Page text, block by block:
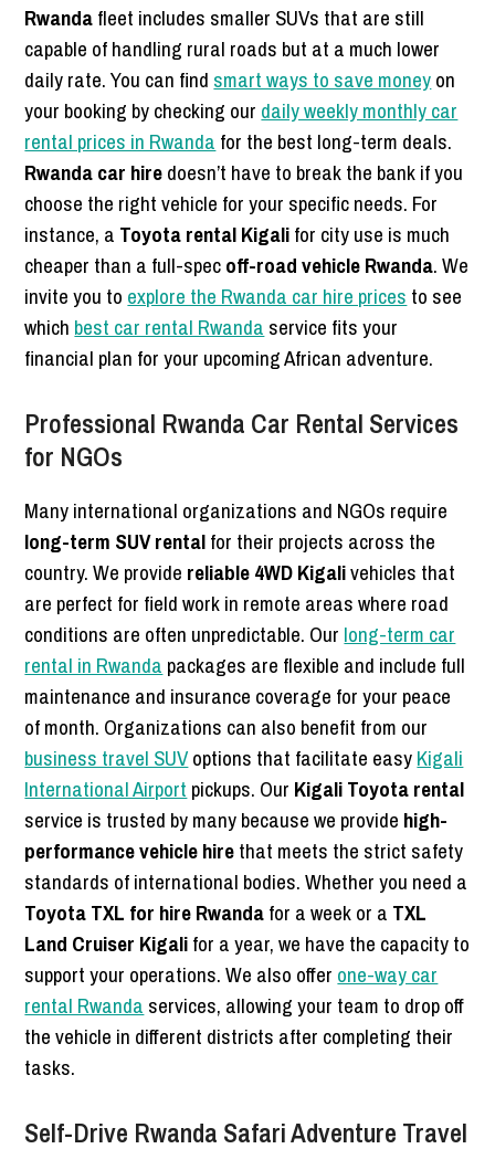
Rwandafleet includes smaller SUVs that are still
capable of handling rural roads but at a much lower
daily rate. You can find smart ways to save moneyon
your booking by checking our daily weekly monthly car
rental prices in Rwanda for the best long-term deals.
Rwanda car hiredoesn’t have to break the bank if you
choose the right vehicle for your specific needs. For
instance, a Toyota rental Kigalifor city use is much
cheaper than a full-specoff-road vehicle Rwanda. We
invite you to explore the Rwanda car hire prices to see
which best car rental Rwanda service fits your
financial plan for your upcoming African adventure.
Professional Rwanda Car Rental Services
for NGOs
Many international organizations and NGOs require
long-term SUV rentalfor their projects across the
country. We provide reliable 4WD Kigalivehicles that
are perfect for field work in remote areas where road
conditions are often unpredictable. Our long-term car
rental in Rwanda packages are flexible and include full
maintenance and insurance coverage for your peace
of month. Organizations can also benefit from our
business travel SUVoptions that facilitate easyKigali
International Airport pickups. Our Kigali Toyota rental
service is trusted by many because we provide high-
performance vehicle hirethat meets the strict safety
standards of international bodies. Whether you need a
Toyota TXL for hire Rwandafor a week or a TXL
Land Cruiser Kigalifor a year, we have the capacity to
support your operations. We also offer one-way car
rental Rwanda services, allowing your team to drop off
the vehicle in different districts after completing their
tasks.
Self-Drive Rwanda Safari Adventure Travel